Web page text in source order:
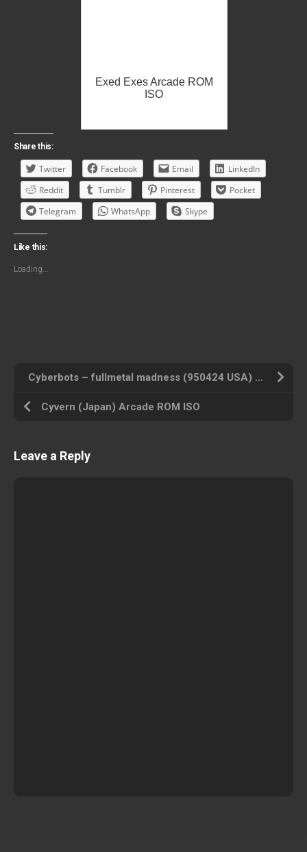
Exed Exes Arcade ROM
ISO
Share this:
Twitter Facebook Email
LinkedIn
Reddit
Tumblr Pinterest
Pocket
Telegram
WhatsApp Skype
Like this:
Loading...
Cyberbots – fullmetal madness (950424 USA) Arcade ROM ISO
Cyvern (Japan) Arcade ROM ISO
Leave a Reply